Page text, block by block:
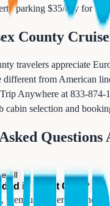
parking $35/day for
County
travelers appreciate
different from American
Anywhere at 833-874-
cabin selection and
Questions
All
in Yacht Club?
premium beverages